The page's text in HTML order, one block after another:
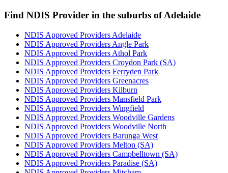
Find NDIS Provider in the suburbs of Adelaide
NDIS Approved Providers Adelaide
NDIS Approved Providers Angle Park
NDIS Approved Providers Athol Park
NDIS Approved Providers Croydon Park (SA)
NDIS Approved Providers Ferryden Park
NDIS Approved Providers Greenacres
NDIS Approved Providers Kilburn
NDIS Approved Providers Mansfield Park
NDIS Approved Providers Wingfield
NDIS Approved Providers Woodville Gardens
NDIS Approved Providers Woodville North
NDIS Approved Providers Barunga West
NDIS Approved Providers Melton (SA)
NDIS Approved Providers Campbelltown (SA)
NDIS Approved Providers Paradise (SA)